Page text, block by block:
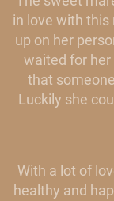
in love with this
up on her
waited for
that
Luckily she
With a lot of
healthy and